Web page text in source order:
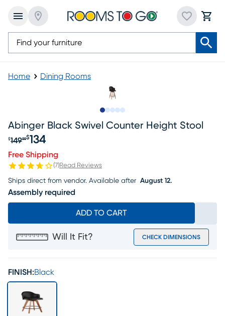
Home Dining Rooms
Abinger Black Swivel Counter Height Stool
Original price $149.99, Sale price $134
$14999$134
Free Shipping
(7)Read Reviews
Ships direct from vendor. Available after August 12.
Assembly required
ADD TO CART
Will It Fit? CHECK DIMENSIONS
FINISH:Black